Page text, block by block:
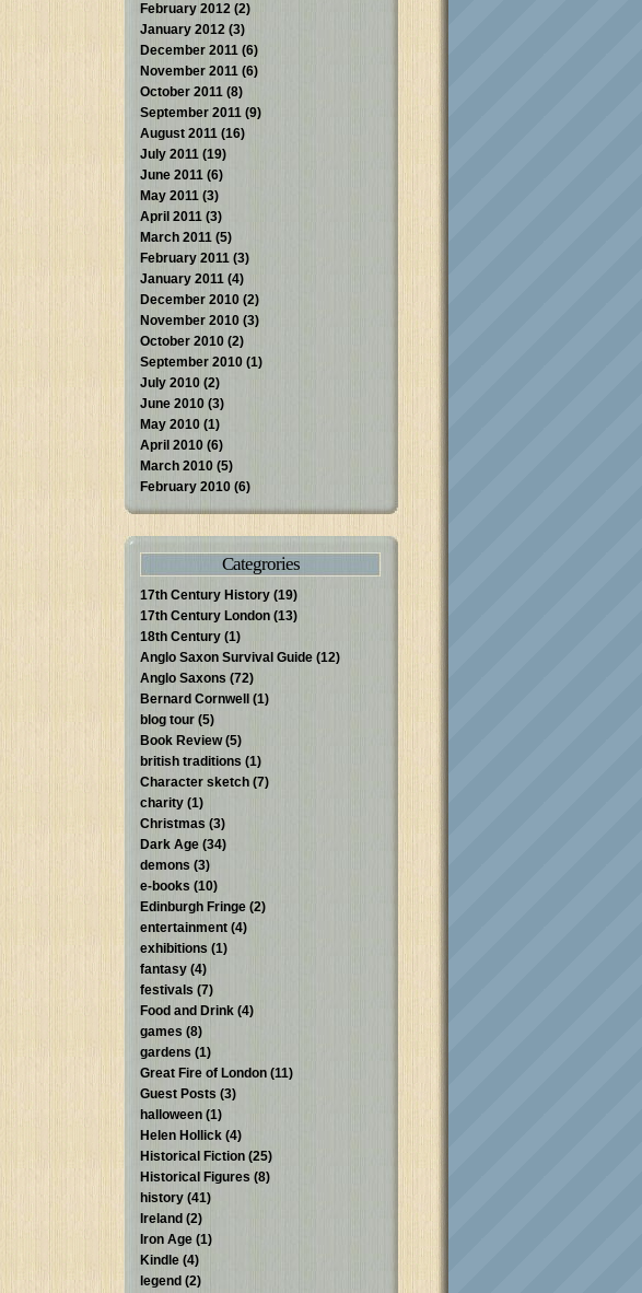
February 2012 (2)
January 2012 (3)
December 2011 (6)
November 2011 (6)
October 2011 (8)
September 2011 (9)
August 2011 (16)
July 2011 (19)
June 2011 (6)
May 2011 (3)
April 2011 (3)
March 2011 (5)
February 2011 (3)
January 2011 (4)
December 2010 (2)
November 2010 (3)
October 2010 (2)
September 2010 (1)
July 2010 (2)
June 2010 (3)
May 2010 (1)
April 2010 (6)
March 2010 (5)
February 2010 (6)
Categrories
17th Century History (19)
17th Century London (13)
18th Century (1)
Anglo Saxon Survival Guide (12)
Anglo Saxons (72)
Bernard Cornwell
(1)
blog tour (5)
Book Review(5)
british traditions (1)
Character sketch (7)
charity (1)
Christmas (3)
Dark Age (34)
demons (3)
e-books (10)
Edinburgh Fringe (2)
entertainment (4)
exhibitions (1)
fantasy (4)
festivals (7)
Food and Drink (4)
games (8)
gardens (1)
Great Fire of London (11)
Guest Posts (3)
halloween (1)
Helen Hollick (4)
Historical Fiction (25)
Historical Figures (8)
history (41)
Ireland (2)
Iron Age (1)
Kindle (4)
legend (2)